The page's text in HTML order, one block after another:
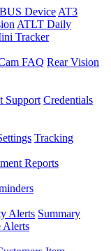
DeviceAT3
ATLT Daily
Tracker
FAQ Rear Vision
Support Credentials
Tracking
Reports
Alerts Summary
Alerts